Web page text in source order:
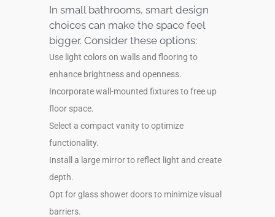
In small bathrooms, smart design
choices can make the space feel
bigger. Consider these options:
Use light colors on walls and flooring to
enhance brightness and openness.
Incorporate wall-mounted fixtures to free up
floor space.
Select a compact vanity to optimize
functionality.
Install a large mirror to reflect light and create
depth.
Opt for glass shower doors to minimize visual
barriers.